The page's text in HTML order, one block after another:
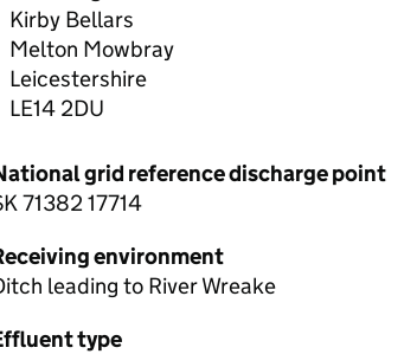
Kirby Bellars
Melton Mowbray
Leicestershire
LE14 2DU
grid reference discharge point
71382 17714
environment
leading to River Wreake
type